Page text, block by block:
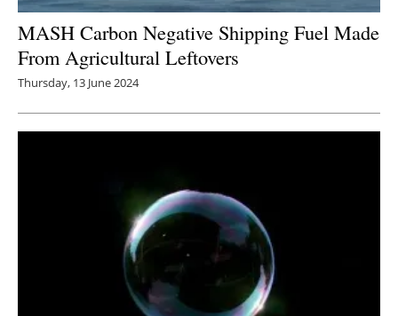
MASH Carbon Negative Shipping Fuel Made
From Agricultural Leftovers
Thursday, 13 June 2024